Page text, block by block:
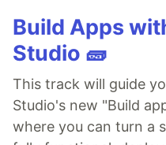
Build Apps
Studio 🧱
This track will guide
Studio's new "Build
where you can turn a